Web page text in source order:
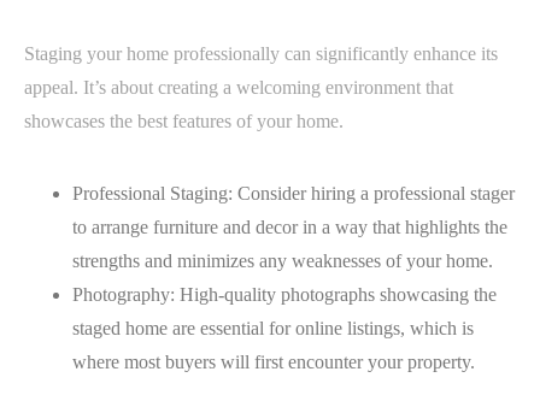
Staging your home professionally can significantly enhance its
appeal. It’s about creating a welcoming environment that
showcases the best features of your home.
Professional Staging: Consider hiring a professional stager
to arrange furniture and decor in a way that highlights the
strengths and minimizes any weaknesses of your home.
Photography: High-quality photographs showcasing the
staged home are essential for online listings, which is
where most buyers will first encounter your property.